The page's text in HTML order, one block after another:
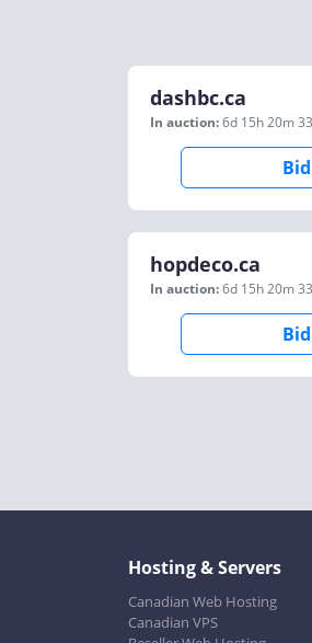
dashbc.ca
In auction:6d 15h 20m
hopdeco.ca
In auction:6d 15h 20m
Hosting & Servers
Canadian Web Hosting
Canadian VPS